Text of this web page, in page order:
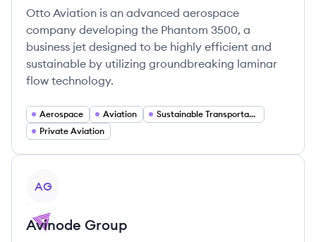
Otto Aviation is an advanced aerospace
company developing the Phantom 3500, a
business jet designed to be highly efficient and
sustainable by utilizing groundbreaking laminar
flow technology.
Aerospace Aviation
Sustainable Transportation
Private Aviation
AG
Avinode Group